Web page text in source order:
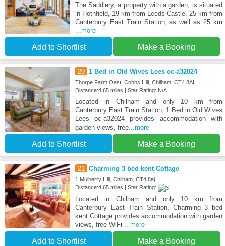
The Saddlery, a property with a garden, is situated
in Hothfield, 19 km from Leeds Castle, 25 km from
Canterbury East Train Station, as well as 25 km
...more
Add to Shortlist Make a Booking
20 1 Bed in Old Wives Lees oc-a32024
Thorpe Farm Oast, Cobbs Hill, Chilham, CT4 8AL
Distance:4.65 miles | Star Rating: N/A
Located in Chilham and only 10 km from
Canterbury East Train Station, 1 Bed in Old Wives
Lees oc-a32024 provides accommodation with
garden views, free...more
Add to Shortlist Make a Booking
21 Charming 3 bed kent Cottage
1 Mulberry Hill, Chilham, CT4 8aj
Distance:4.65 miles | Star Rating:
Located in Chilham and only 10 km from
Canterbury East Train Station, Charming 3 bed
kent Cottage provides accommodation with garden
views, free WiFi
...more
Add to Shortlist Make a Booking